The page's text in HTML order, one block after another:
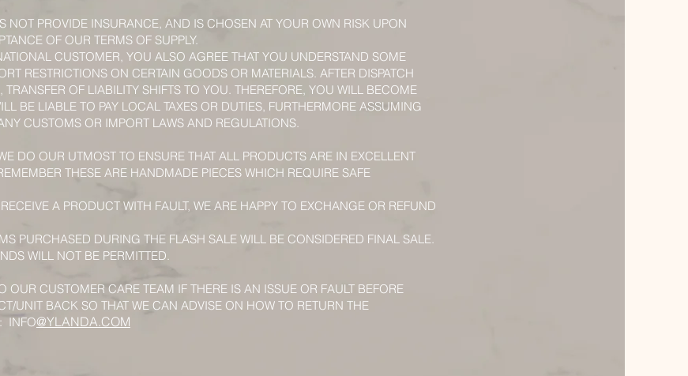
NOT PROVIDE INSURANCE, AND IS CHOSEN AT YOUR OWN RISK UPON
OF OUR TERMS OF SUPPLY.
CUSTOMER, YOU ALSO AGREE THAT YOU UNDERSTAND SOME
RESTRICTIONS ON CERTAIN GOODS OR MATERIALS. AFTER DISPATCH
TRANSFER OF LIABILITY SHIFTS TO YOU. THEREFORE, YOU WILL BECOME
BE LIABLE TO PAY LOCAL TAXES OR DUTIES, FURTHERMORE ASSUMING
CUSTOMS OR IMPORT LAWS AND REGULATIONS.
DO OUR UTMOST TO ENSURE THAT ALL PRODUCTS ARE IN EXCELLENT
THESE ARE HANDMADE PIECES WHICH REQUIRE SAFE
A PRODUCT WITH FAULT, WE ARE HAPPY TO EXCHANGE OR REFUND
PURCHASED DURING THE FLASH SALE WILL BE CONSIDERED FINAL SALE.
WILL NOT BE PERMITTED.
OUR CUSTOMER CARE TEAM IF THERE IS AN ISSUE OR FAULT BEFORE
UNIT BACK SO THAT WE CAN ADVISE ON HOW TO RETURN THE
INFO@YLANDA.COM